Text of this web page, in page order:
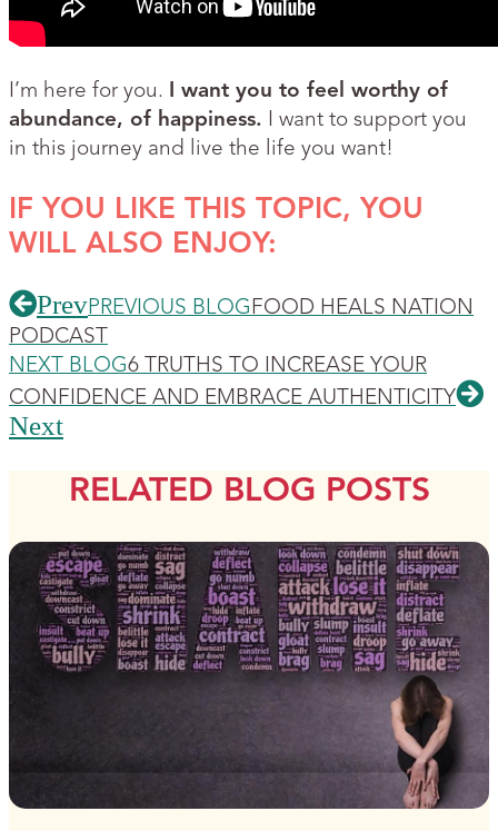
I’m here for you. I want you to feel worthy of
abundance, of happiness. I want to support you
in this journey and live the life you want!
IF YOU LIKE THIS TOPIC, YOU
WILL ALSO ENJOY:
PrevPREVIOUS BLOGFOOD HEALS NATION
PODCAST
NEXT BLOG6 TRUTHS TO INCREASE YOUR
CONFIDENCE AND EMBRACE AUTHENTICITY
Next
RELATED BLOG POSTS